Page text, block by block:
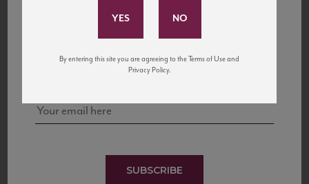
United States
to California’s...
and tastings!
SUBSCRIBE
By entering this site you are agreeing to the Terms of Use and
Privacy Policy.